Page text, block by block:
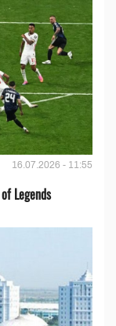
16.07.2026 - 11:55
Legends